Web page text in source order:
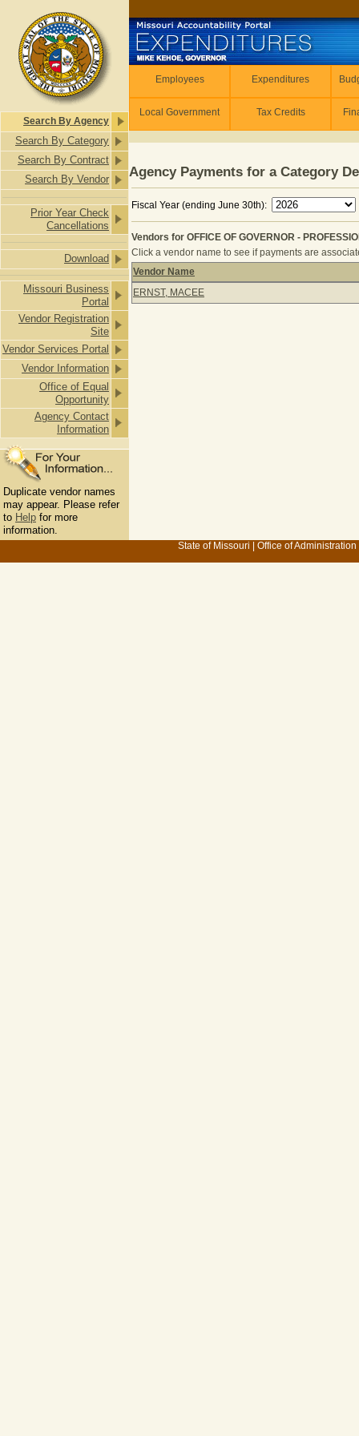
Search By Agency
Search By Category
Search By Contract
Search By Vendor
Prior Year Check
Cancellations
Download
Missouri Business
Portal
Vendor Registration
Site
Vendor Services Portal
Vendor Information
Office of Equal
Opportunity
Agency Contact
Information
Duplicate vendor names
may appear. Please refer
to Help for more
information.
Employees Expenditures
Local Government Tax Credits
Agency Payments for a Category
Fiscal Year (ending June 30th):
Vendors for OFFICE OF GOVERNOR -
Click a vendor name to see if payments are
Vendors for OFFICE OF
Vendor Name
ERNST, MACEE
State of Missouri Office of Administration